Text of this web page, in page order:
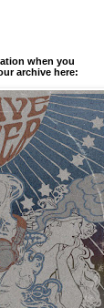
when you
archive here: